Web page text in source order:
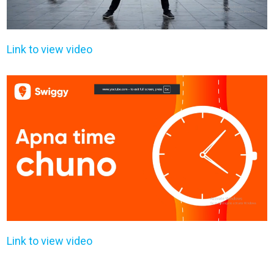
Link to view video
Link to view video